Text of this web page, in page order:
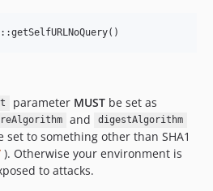
parameter MUSTbe set as
and digestAlgorithm
set to something other than SHA1
). Otherwise your environment is
to attacks.